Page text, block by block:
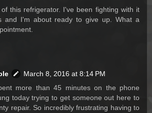
this refrigerator. I've been fighting with it
and I'm about ready to give up. What a
March 8, 2016 at 8:14 PM
more than 45 minutes on the phone
today trying to get someone out here to
repair. So incredibly frustrating having to